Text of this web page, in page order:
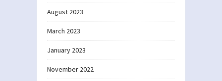
August 2023
March 2023
January 2023
November 2022